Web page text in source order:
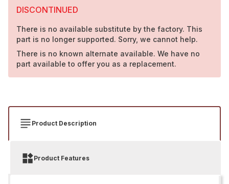
DISCONTINUED
There is no available substitute by the factory. This
part is no longer supported. Sorry, we cannot help.
There is no known alternate available. We have no
part available to offer you as a replacement.
Product Description
Product Features